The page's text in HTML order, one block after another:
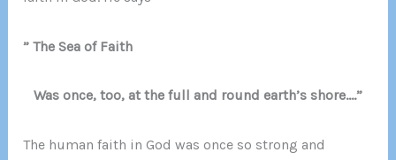
” The Sea of Faith
Was once, too, at the full and round earth’s shore….”
The human faith in God was once so strong and